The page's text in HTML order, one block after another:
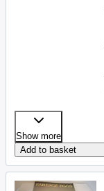
Show more
Add to basket